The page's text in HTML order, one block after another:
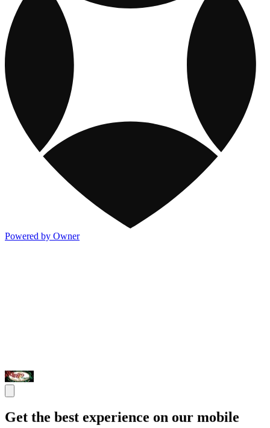
Powered by Owner
Get the best experience on our mobile